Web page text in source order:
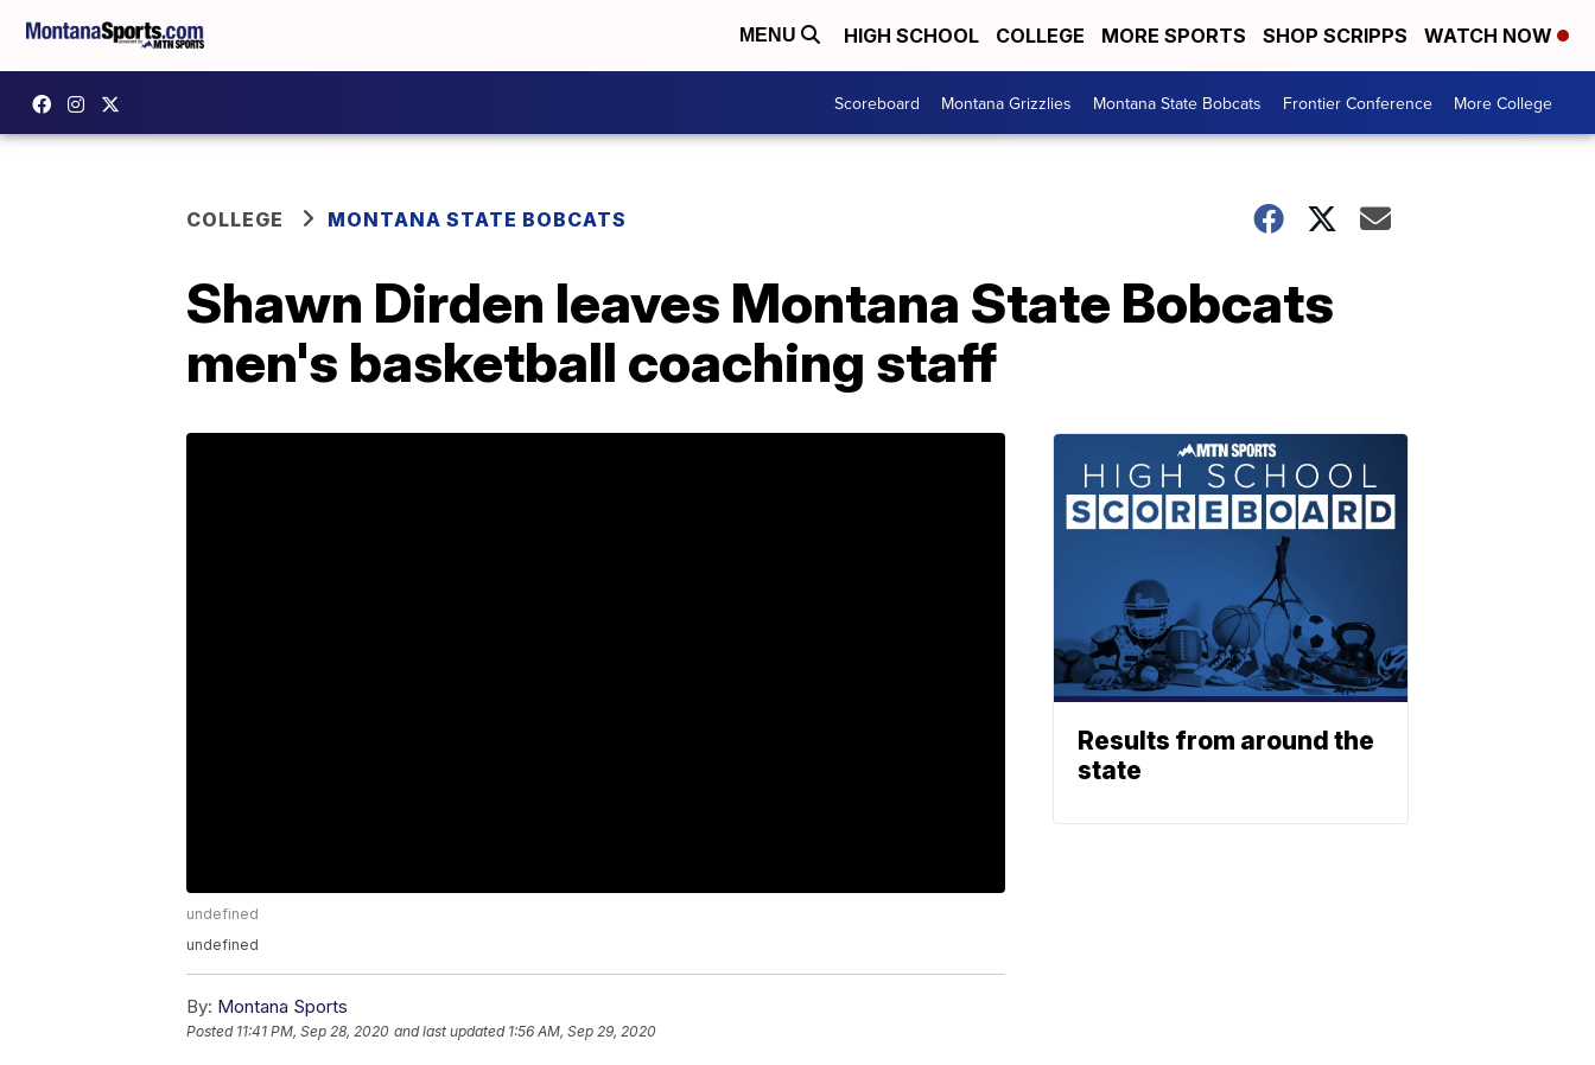
MENU HIGH SCHOOL COLLEGE MORE SPORTS SHOP SCRIPPS WATCH NOW
Scoreboard Montana Grizzlies Montana State Bobcats Frontier Conference More College
COLLEGE MONTANA STATE BOBCATS
Shawn Dirden leaves Montana State Bobcats
men's basketball coaching staff
undefined
undefined
By: Montana Sports
Posted 11:41 PM, Sep 28, 2020 and last updated 1:56 AM, Sep 29, 2020
Results from around the
state